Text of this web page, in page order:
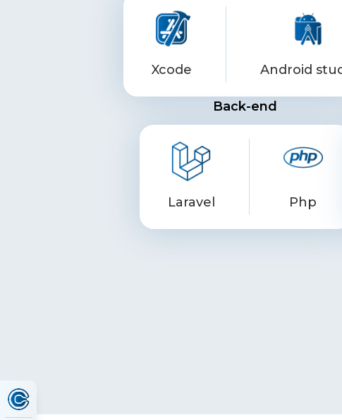
Xcode Android
Back-end
Laravel Php